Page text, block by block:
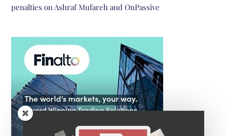
penalties on Ashraf Mufareh and OnPassive